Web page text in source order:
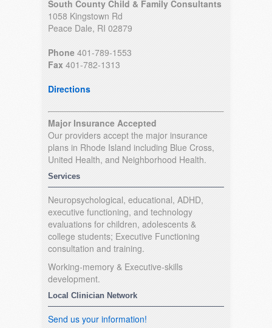
South County Child & Family Consultants
1058 Kingstown Rd
Peace Dale, RI 02879
Phone 401-789-1553
Fax 401-782-1313
Directions
Major Insurance Accepted
Our providers accept the major insurance
plans in Rhode Island including Blue Cross,
United Health, and Neighborhood Health.
Services
Neuropsychological, educational, ADHD,
executive functioning, and technology
evaluations for children, adolescents &
college students; Executive Functioning
consultation and training.
Working-memory & Executive-skills
development.
Local Clinician Network
Send us your information!